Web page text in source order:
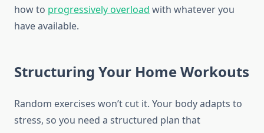
how to progressively overload with whatever you
have available.
Structuring Your Home Workouts
Random exercises won’t cut it. Your body adapts to
stress, so you need a structured plan that